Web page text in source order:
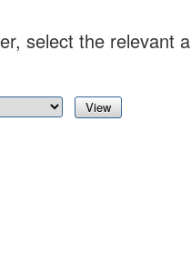
select the relevant
View